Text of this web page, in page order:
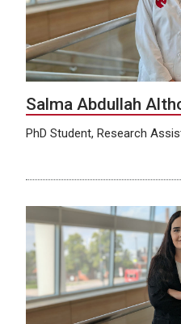
Salma Abdullah
PhD Student, Research